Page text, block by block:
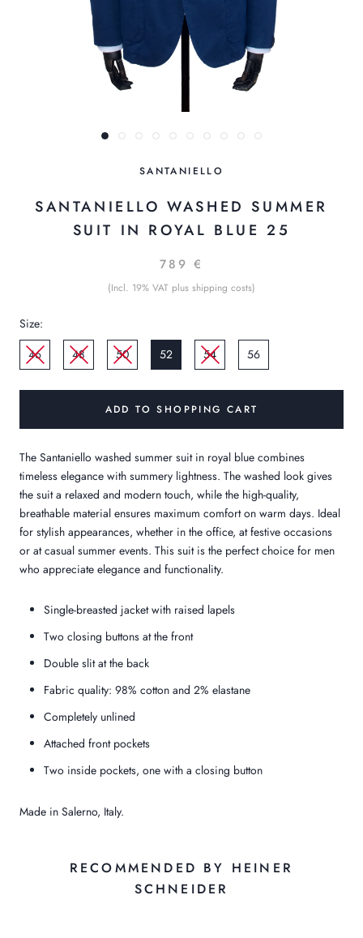
SANTANIELLO
SANTANIELLO WASHED SUMMER
SUIT IN ROYAL BLUE 25
789 €
(Incl. 19% VAT plus shipping costs)
Size:
46
48 50 52 54 56
ADD TO SHOPPING CART
The Santaniello washed summer suit in royal blue combines
timeless elegance with summery lightness. The washed look gives
the suit a relaxed and modern touch, while the high-quality,
breathable material ensures maximum comfort on warm days. Ideal
for stylish appearances, whether in the office, at festive occasions
or at casual summer events. This suit is the perfect choice for men
who appreciate elegance and functionality.
Single-breasted jacket with raised lapels
Two closing buttons at the front
Double slit at the back
Fabric quality: 98% cotton and 2% elastane
Completely unlined
Attached front pockets
Two inside pockets, one with a closing button
Made in Salerno, Italy.
RECOMMENDED BY HEINER
SCHNEIDER